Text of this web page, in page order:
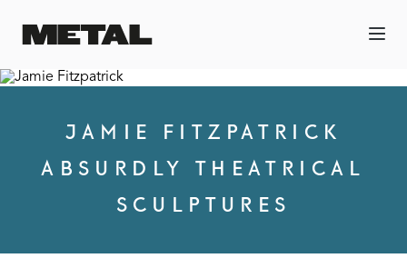
JAMIE FITZPATRICK
ABSURDLY THEATRICAL
SCULPTURES